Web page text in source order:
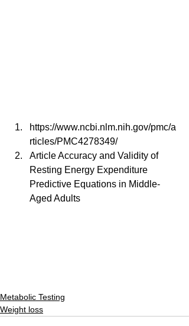
https://www.ncbi.nlm.nih.gov/pmc/a
rticles/PMC4278349/
Article Accuracy and Validity of
Resting Energy Expenditure
Predictive Equations in Middle-
Aged Adults
Metabolic Testing
Weight loss